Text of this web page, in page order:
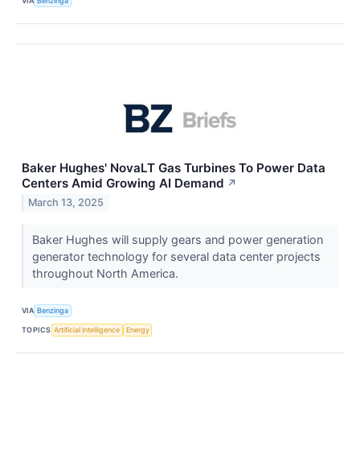
Baker Hughes' NovaLT Gas Turbines To Power Data
Centers Amid Growing AI Demand ↗
March 13, 2025
Baker Hughes will supply gears and power generation
generator technology for several data center projects
throughout North America.
VIA Benzinga
TOPICS Artificial Intelligence Energy